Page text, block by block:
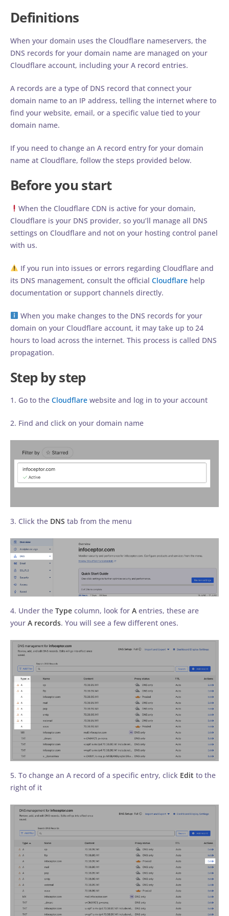
Definitions
When your domain uses the Cloudflare nameservers, the
DNS records for your domain name are managed on your
Cloudflare account, including your A record entries.
A records are a type of DNS record that connect your
domain name to an IP address, telling the internet where to
find your website, email, or a specific value tied to your
domain name.
If you need to change an A record entry for your domain
name at Cloudflare, follow the steps provided below.
Before you start
When the Cloudflare CDN is active for your domain,
Cloudflare is your DNS provider, so you’ll manage all DNS
settings on Cloudflare and not on your hosting control panel
with us.
If you run into issues or errors regarding Cloudflare and
its DNS management, consult the official Cloudflare help
documentation or support channels directly.
When you make changes to the DNS records for your
domain on your Cloudflare account, it may take up to 24
hours to load across the internet. This process is called DNS
propagation.
Step by step
1. Go to the Cloudflare website and log in to your account
2. Find and click on your domain name
3. Click the DNS tab from the menu
4. Under the Type column, look for A entries, these are
your A records. You will see a few different ones.
5. To change an A record of a specific entry, click Edit to the
right of it